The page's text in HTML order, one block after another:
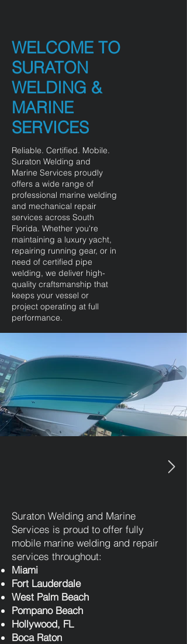
WELCOME TO
SURATON
WELDING &
MARINE
SERVICES
Reliable. Certified. Mobile.
Suraton Welding and
Marine Services proudly
offers a wide range of
professional marine welding
and mechanical repair
services across South
Florida. Whether you're
maintaining a luxury yacht,
repairing running gear, or in
need of certified pipe
welding, we deliver high-
quality craftsmanship that
keeps your vessel or
project operating at full
performance.
Suraton Welding and Marine
Services is proud to offer fully
mobile marine welding and repair
services throughout:
Miami
Fort Lauderdale
West Palm Beach
Pompano Beach
Hollywood, FL
Boca Raton